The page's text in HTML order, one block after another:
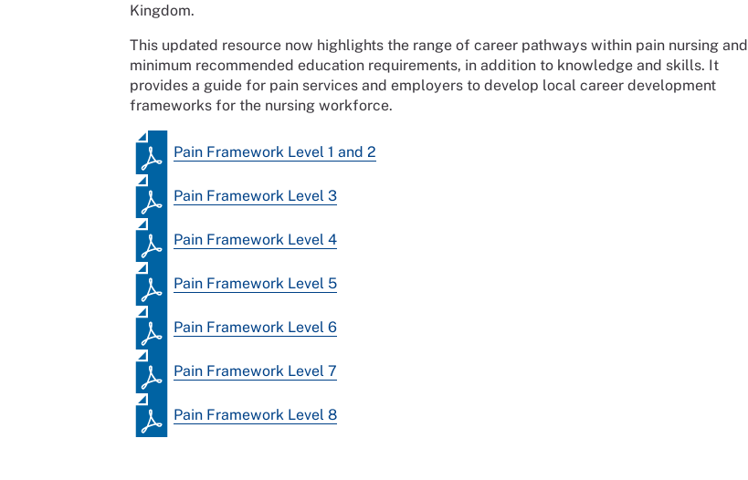
Kingdom.
This updated resource now highlights the range of career pathways within pain nursing and
minimum recommended education requirements, in addition to knowledge and skills. It
provides a guide for pain services and employers to develop local career development
frameworks for the nursing workforce.
Pain Framework Level 1 and 2
Pain Framework Level 3
Pain Framework Level 4
Pain Framework Level 5
Pain Framework Level 6
Pain Framework Level 7
Pain Framework Level 8